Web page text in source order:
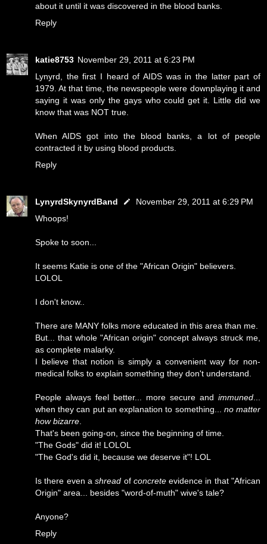
about it until it was discovered in the blood banks.
Reply
katie8753 November 29, 2011 at 6:23 PM
Lynyrd, the first I heard of AIDS was in the latter part of
1979. At that time, the newspeople were downplaying it and
saying it was only the gays who could get it. Little did we
know that was NOT true.
When AIDS got into the blood banks, a lot of people
contracted it by using blood products.
Reply
LynyrdSkynyrdBand
November 29, 2011 at 6:29 PM
Whoops!
Spoke to soon...
It seems Katie is one of the "African Origin" believers.
LOLOL
I don't know..
There are MANY folks more educated in this area than me.
But... that whole "African origin" concept always struck me,
as complete malarky.
I believe that notion is simply a convenient way for non-
medical folks to explain something they don't understand.
People always feel better... more secure and immuned...
when they can put an explanation to something... no matter
how bizarre.
That's been going-on, since the beginning of time.
"The Gods" did it! LOLOL
"The God's did it, because we deserve it"! LOL
Is there even ashread of concreteevidence in that "African
Origin" area... besides "word-of-muth" wive's tale?
Anyone?
Reply